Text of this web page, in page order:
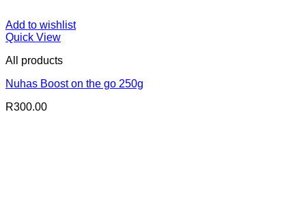
Add to wishlist
Quick View
All products
Nuhas Boost on the go 250g
R300.00